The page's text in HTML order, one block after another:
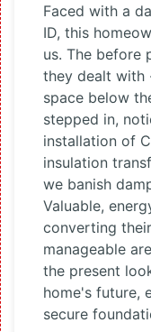
Faced with a
ID, this
us. The before
they dealt with
space below
stepped in,
installation of
insulation
we banish
Valuable,
converting
manageable
the present
home's future,
secure